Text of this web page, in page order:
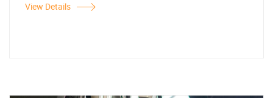
View Details